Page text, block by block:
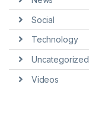
Social
Technology
Uncategorized
Videos